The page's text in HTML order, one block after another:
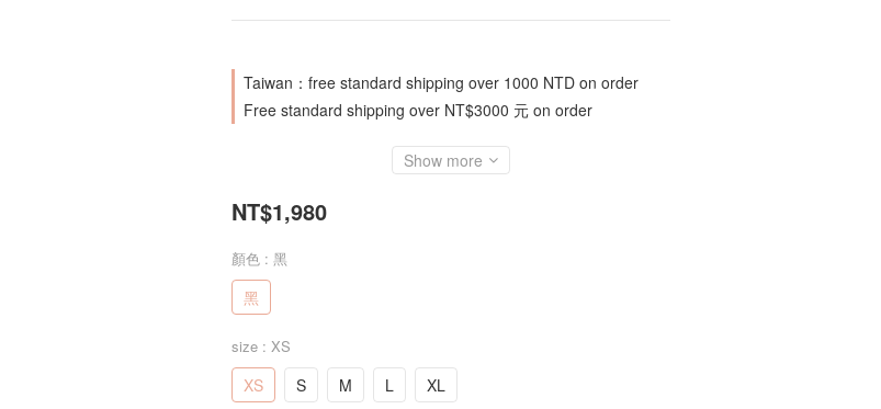
Taiwan：free standard shipping over 1000 NTD on order
Free standard shipping over NT$3000 元 on order
Show more
NT$1,980
顏色 : 黑
黑
size : XS
XS S M L XL